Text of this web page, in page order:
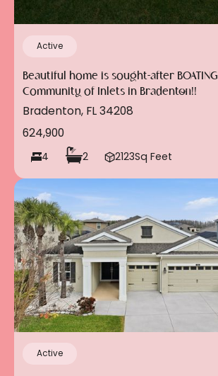
Active
Beautiful home is sought-after BOATING
Community of Inlets in Bradenton!!
Bradenton, FL 34208
624,900
4 2 2123Sq Feet
Active